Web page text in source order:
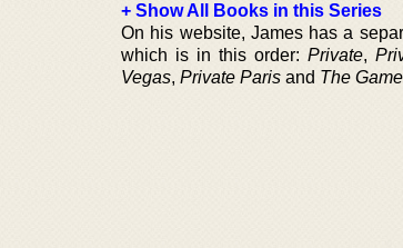
+ Show All Books in this Series
On his website, James has a
which is in this order: Private,
Vegas, Private Paris and The